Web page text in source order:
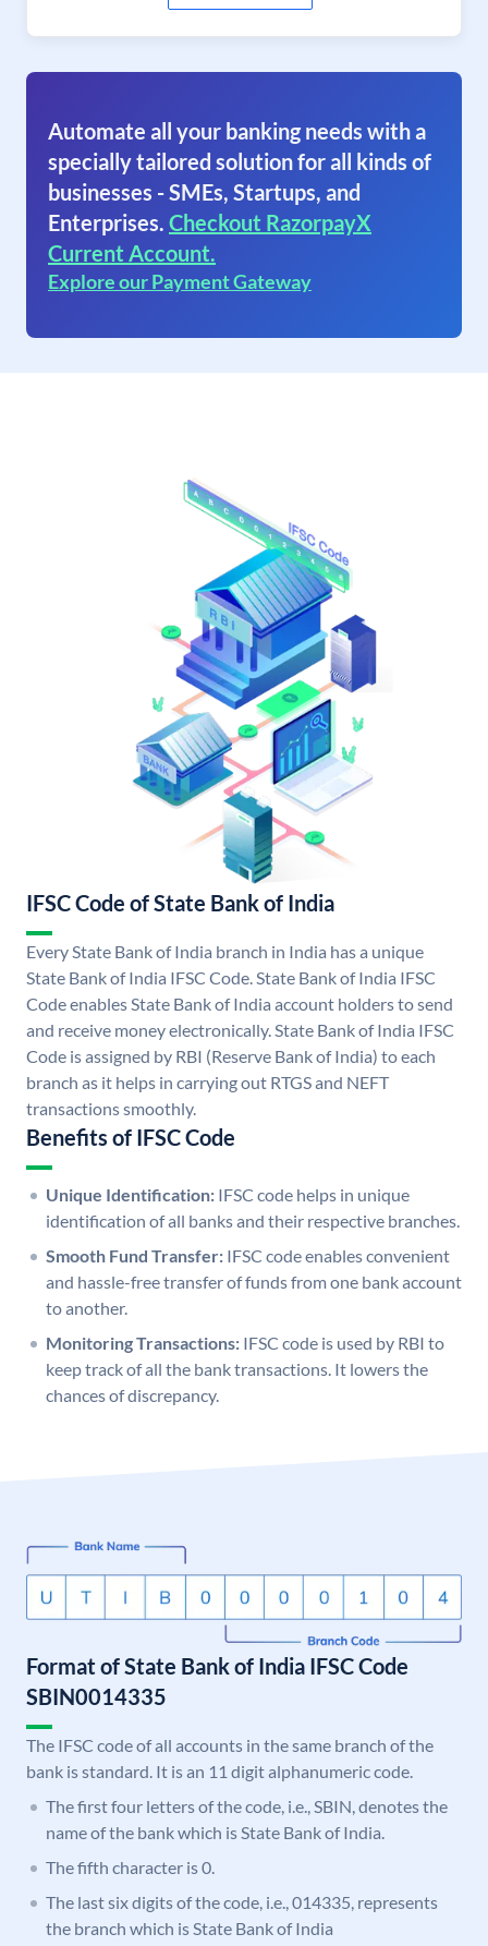
Automate all your banking needs with a
specially tailored solution for all kinds of
businesses - SMEs, Startups, and
Enterprises. Checkout RazorpayX
Current Account.
Explore our Payment Gateway
IFSC Code of State Bank of India
Every State Bank of India branch in India has a unique
State Bank of India IFSC Code. State Bank of India IFSC
Code enables State Bank of India account holders to send
and receive money electronically. State Bank of India IFSC
Code is assigned by RBI (Reserve Bank of India) to each
branch as it helps in carrying out RTGS and NEFT
transactions smoothly.
Benefits of IFSC Code
Unique Identification: IFSC code helps in unique
identification of all banks and their respective branches.
Smooth Fund Transfer: IFSC code enables convenient
and hassle-free transfer of funds from one bank account
to another.
Monitoring Transactions: IFSC code is used by RBI to
keep track of all the bank transactions. It lowers the
chances of discrepancy.
Format of State Bank of India IFSC Code
SBIN0014335
The IFSC code of all accounts in the same branch of the
bank is standard. It is an 11 digit alphanumeric code.
The first four letters of the code, i.e., SBIN, denotes the
name of the bank which is State Bank of India.
The fifth character is 0.
The last six digits of the code, i.e., 014335, represents
the branch which is State Bank of India